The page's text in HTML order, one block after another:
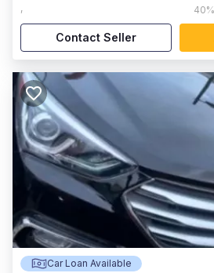
, 40%
Contact Seller
Car Loan Available